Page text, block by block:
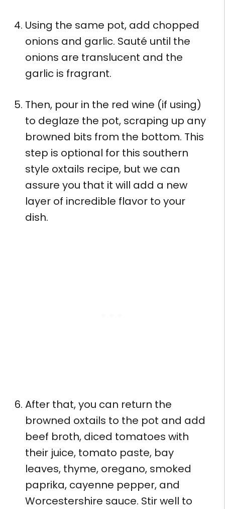
Using the same pot, add chopped
onions and garlic. Sauté until the
onions are translucent and the
garlic is fragrant.
Then, pour in the red wine (if using)
to deglaze the pot, scraping up any
browned bits from the bottom. This
step is optional for this southern
style oxtails recipe, but we can
assure you that it will add a new
layer of incredible flavor to your
dish.
After that, you can return the
browned oxtails to the pot and add
beef broth, diced tomatoes with
their juice, tomato paste, bay
leaves, thyme, oregano, smoked
paprika, cayenne pepper, and
Worcestershire sauce. Stir well to